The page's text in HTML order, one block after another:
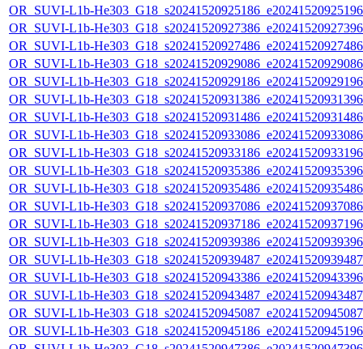
OR_SUVI-L1b-
OR_SUVI-L1b-
OR_SUVI-L1b-
OR_SUVI-L1b-
OR_SUVI-L1b-
OR_SUVI-L1b-
OR_SUVI-L1b-
OR_SUVI-L1b-
OR_SUVI-L1b-
OR_SUVI-L1b-
OR_SUVI-L1b-
OR_SUVI-L1b-
OR_SUVI-L1b-
OR_SUVI-L1b-
OR_SUVI-L1b-
OR_SUVI-L1b-
OR_SUVI-L1b-
OR_SUVI-L1b-
OR_SUVI-L1b-